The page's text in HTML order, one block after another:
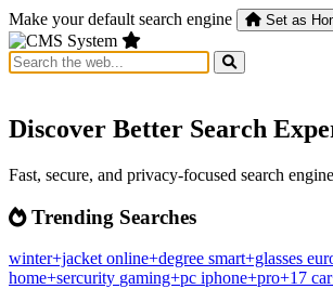
Make your default search engine Set as
Discover Better Search
Fast, secure, and privacy-focused search engine
Trending Searches
winter+jacket online+degree smart+glasses
home+sercurity gaming+pc iphone+pro+17